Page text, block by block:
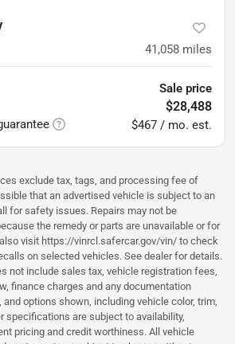
41,058 miles
Sale price
$28,488
$467 / mo. est.
exclude tax, tags, and processing fee of
that an advertised vehicle is subject to an
for safety issues. Repairs may not be
the remedy or parts are unavailable or for
visit https://vinrcl.safercar.gov/vin/ to check
on selected vehicles. See dealer for details.
not include sales tax, vehicle registration fees,
finance charges and any documentation
options shown, including vehicle color, trim,
specifications are subject to availability,
pricing and credit worthiness. All vehicle